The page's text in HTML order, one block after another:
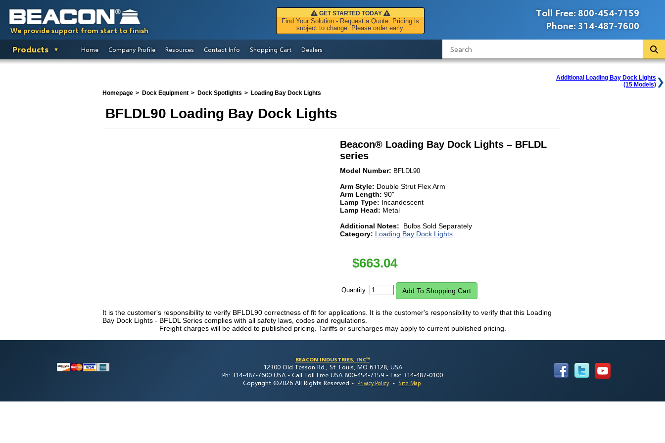
We provide support from start to finish
Toll Free: 800-454-7159
Phone: 314-487-7600
GET STARTED TODAY
Find Your Solution - Request a Quote. Pricing is
subject to change. Please order early.
Products Home Company Profile Resources Contact Info Shopping Cart Dealers
Additional Loading Bay Dock Lights
(15 Models)
Homepage
Dock Equipment Dock Spotlights Loading Bay Dock Lights
BFLDL90 Loading Bay Dock Lights
Beacon® Loading Bay Dock Lights – BFLDL
series
Model Number: BFLDL90
Arm Style: Double Strut Flex Arm
Arm Length: 90"
Lamp Type: Incandescent
Lamp Head: Metal
Additional Notes:
Bulbs Sold Separately
Category: Loading Bay Dock Lights
$663.04
Quantity:
It is the customer's responsibility to verify BFLDL90 correctness of fit for applications. It is the customer's responsibility to verify that this Loading
Bay Dock Lights - BFLDL Series complies with all safety laws, codes and regulations.
Freight charges will be added to published pricing. Tariffs or surcharges may apply to current published pricing.
BEACON INDUSTRIES, INC™
12300 Old Tesson Rd., St. Louis, MO 63128, USA
Ph: 314-487-7600 USA - Call Toll Free USA 800-454-7159 - Fax: 314-487-0100
Copyright ©2026 All Rights Reserved - Privacy Policy - Site Map